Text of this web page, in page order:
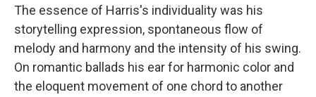
The essence of Harris's individuality was his
storytelling expression, spontaneous flow of
melody and harmony and the intensity of his swing.
On romantic ballads his ear for harmonic color and
the eloquent movement of one chord to another